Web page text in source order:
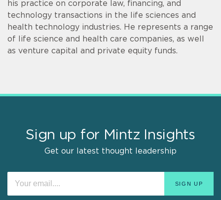
his practice on corporate law, financing, and
technology transactions in the life sciences and
health technology industries. He represents a range
of life science and health care companies, as well
as venture capital and private equity funds.
Sign up for Mintz Insights
Get our latest thought leadership